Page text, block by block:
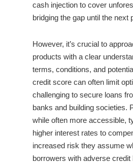
cash injection to cover
bridging the gap until the next
However, it’s crucial to
products with a clear
terms, conditions, and
credit score can often limit
challenging to secure loans
banks and building societies.
while often more accessible,
higher interest rates to
increased risk they assume
borrowers with adverse credit